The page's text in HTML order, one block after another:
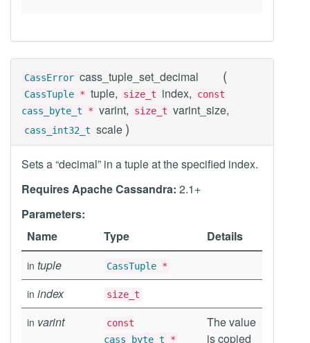
CassError cass_tuple_set_decimal (
CassTuple * tuple, size_t index,
const
cass_byte_t * varint, size_t varint_size,
cass_int32_t scale )
Sets a “decimal” in a tuple at the specified index.
Requires Apache Cassandra: 2.1+
Parameters:
Name
Type Details
in tuple CassTuple *
in index size_t
in varint
const
cass_byte_t *
The value
is copied